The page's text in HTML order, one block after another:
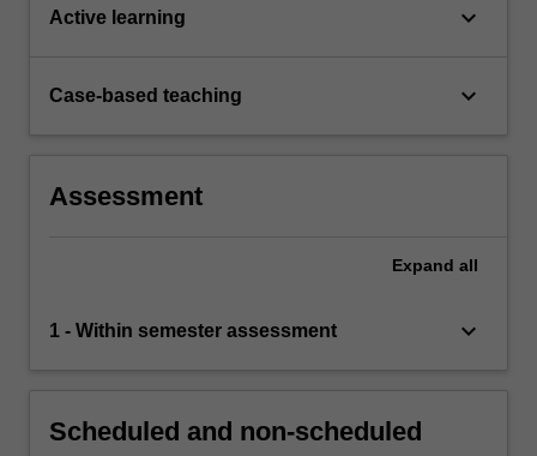
Active learning keyboard_arrow_down
Case-based teaching keyboard_arrow_down
Assessment
Expand all
1 - Within semester assessment keyboard_arrow_down
Scheduled and non-scheduled